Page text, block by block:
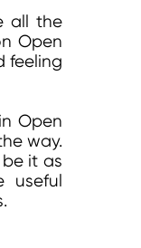
all the
Open
feeling
Open
way.
it as
useful